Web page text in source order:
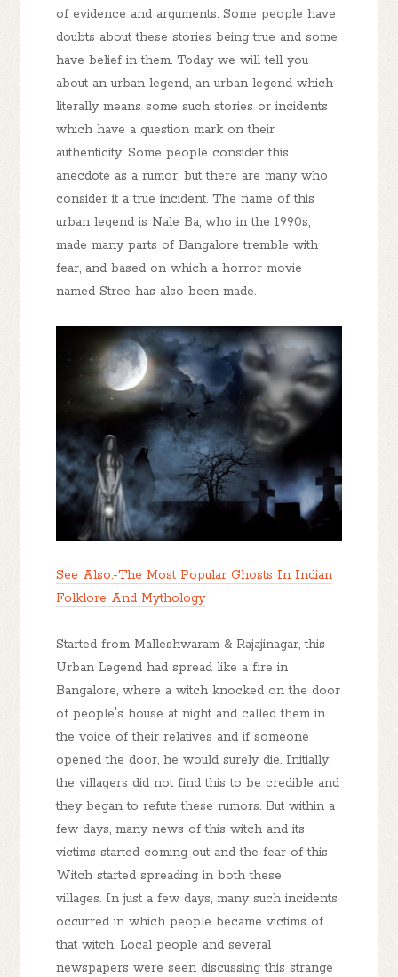
of evidence and arguments. Some people have
doubts about these stories being true and some
have belief in them. Today we will tell you
about an urban legend, an urban legend which
literally means some such stories or incidents
which have a question mark on their
authenticity. Some people consider this
anecdote as a rumor, but there are many who
consider it a true incident. The name of this
urban legend is Nale Ba, who in the 1990s,
made many parts of Bangalore tremble with
fear, and based on which a horror movie
named Stree has also been made.
See Also:-The Most Popular Ghosts In Indian
Folklore And Mythology
Started from Malleshwaram & Rajajinagar, this
Urban Legend had spread like a fire in
Bangalore, where a witch knocked on the door
of people's house at night and called them in
the voice of their relatives and if someone
opened the door, he would surely die. Initially,
the villagers did not find this to be credible and
they began to refute these rumors. But within a
few days, many news of this witch and its
victims started coming out and the fear of this
Witch started spreading in both these
villages. In just a few days, many such incidents
occurred in which people became victims of
that witch. Local people and several
newspapers were seen discussing this strange